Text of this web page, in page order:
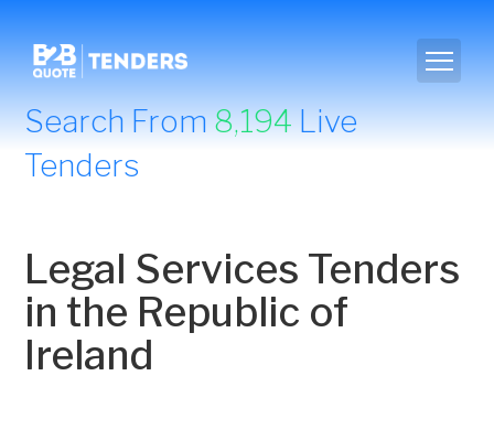
Search From8,194Live
Tenders
Legal Services Tenders
in the Republic of
Ireland